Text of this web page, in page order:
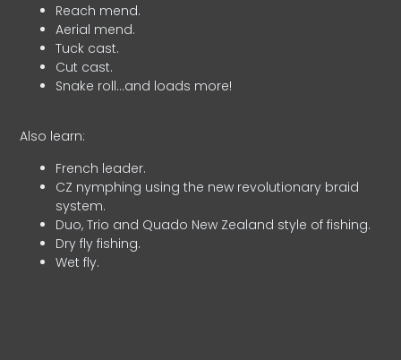
Reach mend.
Aerial mend.
Tuck cast.
Cut cast.
Snake roll…and loads more!
Also learn:
French leader.
CZ nymphing using the new revolutionary braid
system.
Duo, Trio and Quado New Zealand style of fishing.
Dry fly fishing.
Wet fly.